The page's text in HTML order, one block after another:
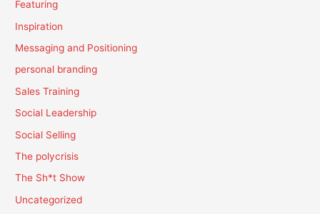
Featuring
Inspiration
Messaging and Positioning
personal branding
Sales Training
Social Leadership
Social Selling
The polycrisis
The Sh*t Show
Uncategorized